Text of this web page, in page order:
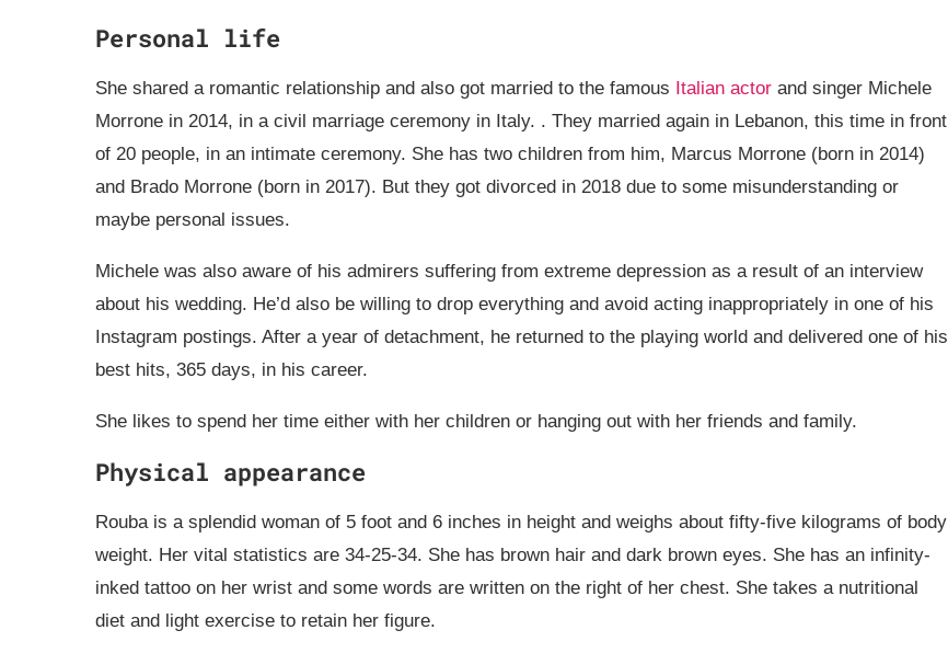
Personal life
She shared a romantic relationship and also got married to the famous Italian actor and singer Michele
Morrone in 2014, in a civil marriage ceremony in Italy. . They married again in Lebanon, this time in front
of 20 people, in an intimate ceremony. She has two children from him, Marcus Morrone (born in 2014)
and Brado Morrone (born in 2017). But they got divorced in 2018 due to some misunderstanding or
maybe personal issues.
Michele was also aware of his admirers suffering from extreme depression as a result of an interview
about his wedding. He’d also be willing to drop everything and avoid acting inappropriately in one of his
Instagram postings. After a year of detachment, he returned to the playing world and delivered one of his
best hits, 365 days, in his career.
She likes to spend her time either with her children or hanging out with her friends and family.
Physical appearance
Rouba is a splendid woman of 5 foot and 6 inches in height and weighs about fifty-five kilograms of body
weight. Her vital statistics are 34-25-34. She has brown hair and dark brown eyes. She has an infinity-
inked tattoo on her wrist and some words are written on the right of her chest. She takes a nutritional
diet and light exercise to retain her figure.